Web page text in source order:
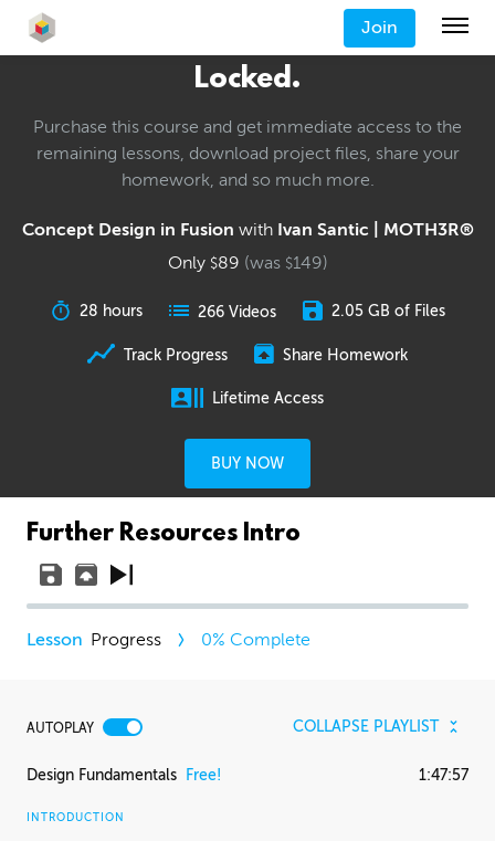
Join
Locked.
Purchase this course and get immediate access to the
remaining lessons, download project files, share your
homework, and so much more.
Concept Design in Fusion with Ivan Santic | MOTH3R®
Only $89 (was $149)
28 hours 266 Videos 2.05 GB of Files
Track Progress Share Homework
Lifetime Access
BUY NOW
Further Resources Intro
Progress 0% Complete
AUTOPLAY COLLAPSE PLAYLIST
Design Fundamentals Free! 1:47:57
INTRODUCTION